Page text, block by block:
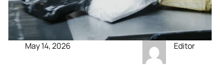
May 14, 2026 Editor